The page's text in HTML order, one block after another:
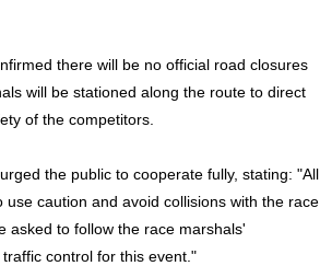
there will be no official road closures
will be stationed along the route to direct
of the competitors.
the public to cooperate fully, stating: "All
use caution and avoid collisions with the race
asked to follow the race marshals'
control for this event."